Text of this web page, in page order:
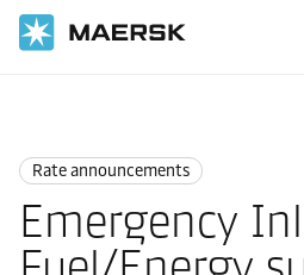
Rate announcements
Emergency